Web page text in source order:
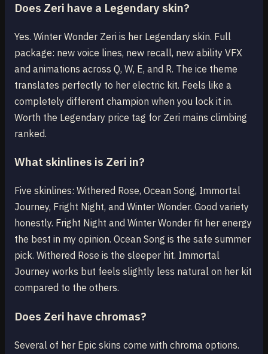
Does Zeri have a Legendary skin?
Yes. Winter Wonder Zeri is her Legendary skin. Full
package: new voice lines, new recall, new ability VFX
and animations across Q, W, E, and R. The ice theme
translates perfectly to her electric kit. Feels like a
completely different champion when you lock it in.
Worth the Legendary price tag for Zeri mains climbing
ranked.
What skinlines is Zeri in?
Five skinlines: Withered Rose, Ocean Song, Immortal
Journey, Fright Night, and Winter Wonder. Good variety
honestly. Fright Night and Winter Wonder fit her energy
the best in my opinion. Ocean Song is the safe summer
pick. Withered Rose is the sleeper hit. Immortal
Journey works but feels slightly less natural on her kit
compared to the others.
Does Zeri have chromas?
Several of her Epic skins come with chroma options.